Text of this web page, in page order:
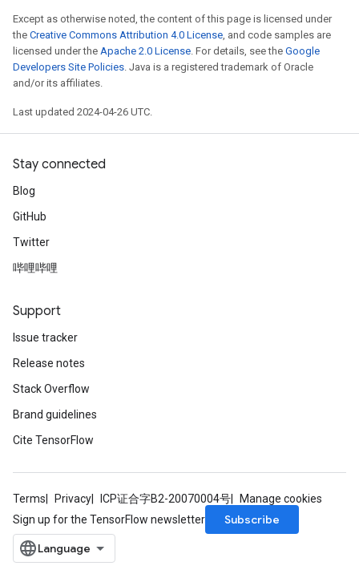
Except as otherwise noted, the content of this page is licensed under
the Creative Commons Attribution 4.0 License, and code samples are
licensed under the Apache 2.0 License. For details, see the Google
Developers Site Policies. Java is a registered trademark of Oracle
and/or its affiliates.
Last updated 2024-04-26 UTC.
Stay connected
Blog
GitHub
Twitter
哔哩哔哩
Support
Issue tracker
Release notes
Stack Overflow
Brand guidelines
Cite TensorFlow
Terms Privacy ICP证合字B2-20070004号
Manage cookies
Sign up for the TensorFlow newsletter
Subscribe